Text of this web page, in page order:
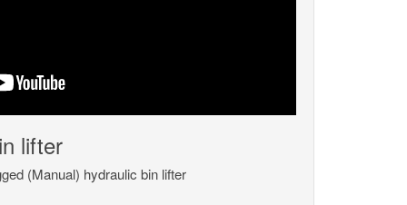
lifter
(Manual) hydraulic bin lifter